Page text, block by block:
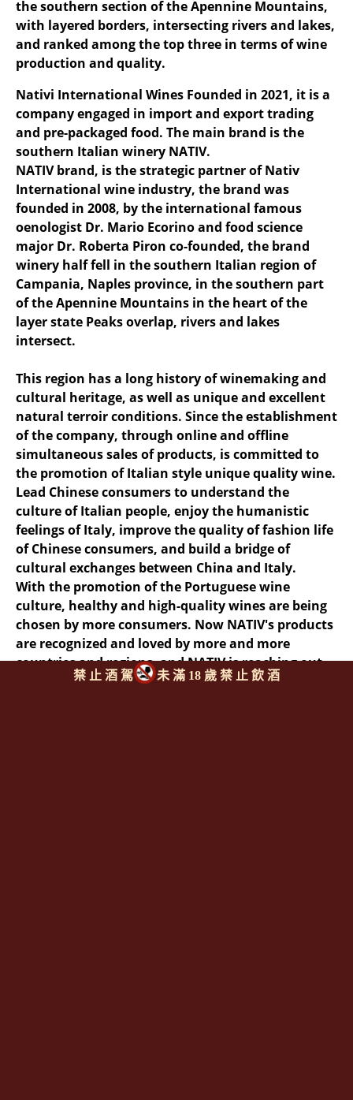
the southern section of the Apennine Mountains,
with layered borders, intersecting rivers and lakes,
and ranked among the top three in terms of wine
production and quality.
Nativi International Wines Founded in 2021, it is a
company engaged in import and export trading
and pre-packaged food. The main brand is the
southern Italian winery NATIV.
NATIV brand, is the strategic partner of Nativ
International wine industry, the brand was
founded in 2008, by the international famous
oenologist Dr. Mario Ecorino and food science
major Dr. Roberta Piron co-founded, the brand
winery half fell in the southern Italian region of
Campania, Naples province, in the southern part
of the Apennine Mountains in the heart of the
layer state Peaks overlap, rivers and lakes
intersect.
This region has a long history of winemaking and
cultural heritage, as well as unique and excellent
natural terroir conditions. Since the establishment
of the company, through online and offline
simultaneous sales of products, is committed to
the promotion of Italian style unique quality wine.
Lead Chinese consumers to understand the
culture of Italian people, enjoy the humanistic
feelings of Italy, improve the quality of fashion life
of Chinese consumers, and build a bridge of
cultural exchanges between China and Italy.
With the promotion of the Portuguese wine
culture, healthy and high-quality wines are being
chosen by more consumers. Now NATIV's products
are recognized and loved by more and more
countries and regions, and NATIV is reaching out
to the wider world.
禁 止 酒 駕 未 滿 18 歲 禁 止 飲 酒